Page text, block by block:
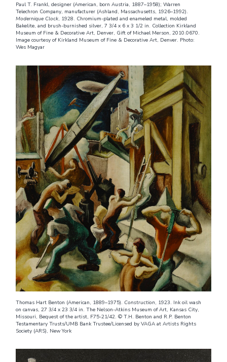
Paul T. Frankl, designer (American, born Austria, 1887–1958); Warren
Telechron Company, manufacturer (Ashland, Massachusetts, 1926–1992).
Modernique Clock, 1928. Chromium-plated and enameled metal, molded
Bakelite, and brush-burnished silver, 7 3/4 x 6 x 3 1/2 in. Collection Kirkland
Museum of Fine & Decorative Art, Denver, Gift of Michael Merson, 2010.0670.
Image courtesy of Kirkland Museum of Fine & Decorative Art, Denver. Photo:
Wes Magyar
Thomas Hart Benton (American, 1889–1975).Construction, 1923. Ink oil wash
on canvas, 27 3/4 x 23 3/4 in. The Nelson-Atkins Museum of Art, Kansas City,
Missouri, Bequest of the artist, F75-21/42. © T.H. Benton and R.P. Benton
Testamentary Trusts/UMB Bank Trustee/Licensed by VAGA at Artists Rights
Society (ARS), New York